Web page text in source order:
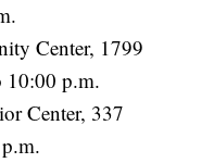
Center, 1799
10:00 p.m.
Center, 337